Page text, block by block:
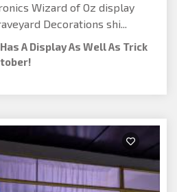
Wizard of Oz display
Decorations shi...
A Display As Well As Trick